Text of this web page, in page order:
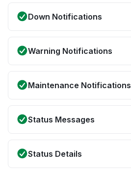
Down Notifications
Warning Notifications
Maintenance Notifications
Status Messages
Status Details